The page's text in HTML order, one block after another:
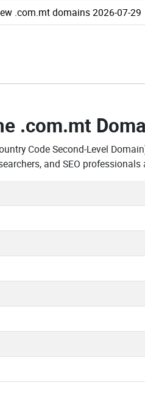
.com.mt domains 2026-07-29
.com.mt
Code Second-Level
and SEO